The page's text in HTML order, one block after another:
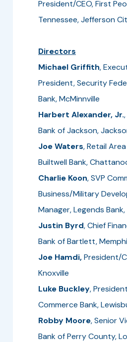
President/CEO, First
Tennessee, Jefferson
Directors
Michael Griffith,
President, Security
Bank, McMinnville
Harbert Alexander, Jr.
Bank of Jackson,
Joe Waters, Retail
Builtwell Bank,
Charlie Koon, SVP
Business/Military
Manager, Legends Bank,
Justin Byrd, Chief
Bank of Bartlett,
Joe Hamdi,President/
Knoxville
Luke Buckley,
Commerce Bank,
Robby Moore, Senior
Bank of Perry County,